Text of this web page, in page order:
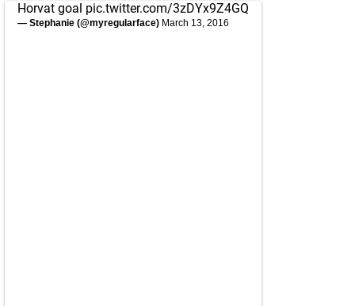
Horvat goal pic.twitter.com/3zDYx9Z4GQ
— Stephanie (@myregularface) March 13, 2016